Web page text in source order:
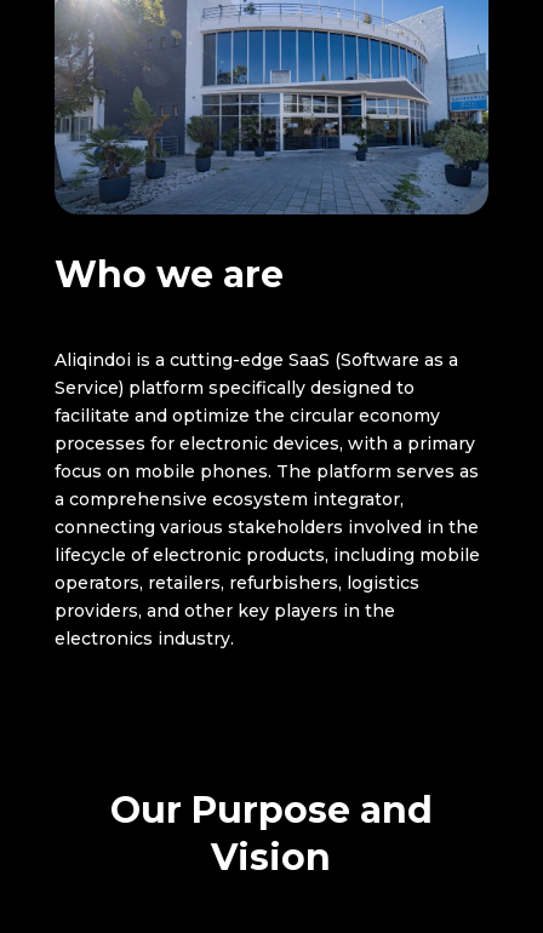
Who we are
Aliqindoi is a cutting-edge SaaS (Software as a
Service) platform specifically designed to
facilitate and optimize the circular economy
processes for electronic devices, with a primary
focus on mobile phones. The platform serves as
a comprehensive ecosystem integrator,
connecting various stakeholders involved in the
lifecycle of electronic products, including mobile
operators, retailers, refurbishers, logistics
providers, and other key players in the
electronics industry.
Our Purpose and
Vision